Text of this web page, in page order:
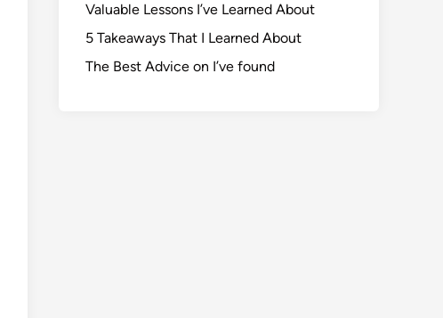
Valuable Lessons I’ve Learned About
5 Takeaways That I Learned About
The Best Advice on I’ve found